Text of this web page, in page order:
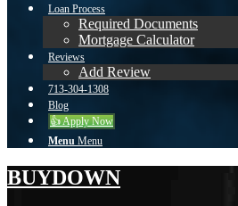
Loan Process
Required Documents
Mortgage Calculator
Reviews
Add Review
713-304-1308
Blog
👍 Apply Now
Menu Menu
BUYDOWN